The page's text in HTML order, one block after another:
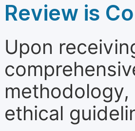
Review is
Upon
ethical